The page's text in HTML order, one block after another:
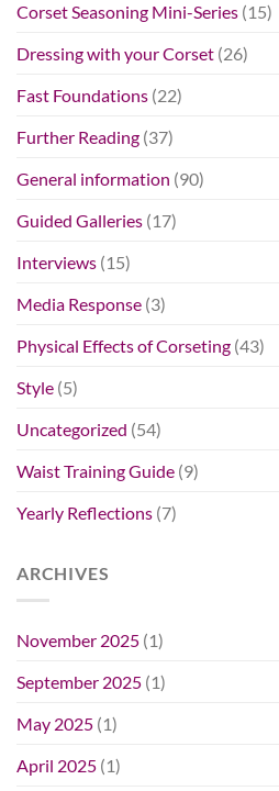
Corset Seasoning Mini-Series (15)
Dressing with your Corset (26)
Fast Foundations (22)
Further Reading (37)
General information (90)
Guided Galleries (17)
Interviews (15)
Media Response (3)
Physical Effects of Corseting (43)
Style (5)
Uncategorized (54)
Waist Training Guide (9)
Yearly Reflections (7)
ARCHIVES
November 2025 (1)
September 2025 (1)
May 2025 (1)
April 2025 (1)